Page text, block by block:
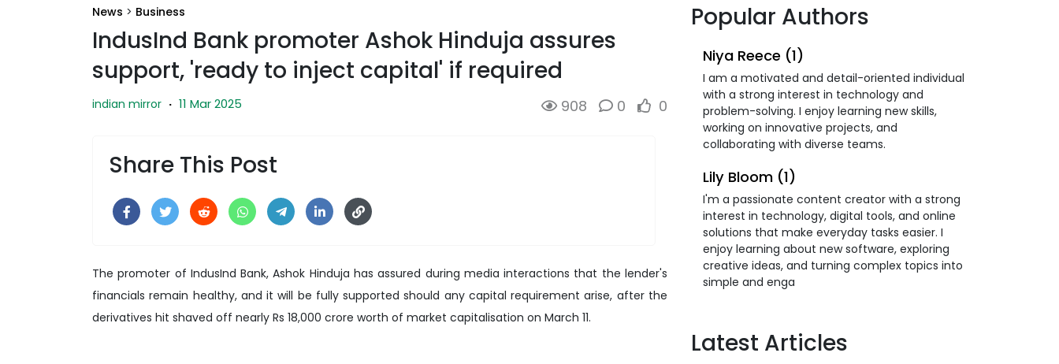
News > Business
IndusInd Bank promoter Ashok Hinduja assures
support, 'ready to inject capital' if required
indian mirror · 11 Mar 2025 908 0 0
Share This Post
The promoter of IndusInd Bank, Ashok Hinduja has assured during media interactions that the lender's
financials remain healthy, and it will be fully supported should any capital requirement arise, after the
derivatives hit shaved off nearly Rs 18,000 crore worth of market capitalisation on March 11.
Popular Authors
Niya Reece (1)
I am a motivated and detail-oriented individual
with a strong interest in technology and
problem-solving. I enjoy learning new skills,
working on innovative projects, and
collaborating with diverse teams.
Lily Bloom (1)
I'm a passionate content creator with a strong
interest in technology, digital tools, and online
solutions that make everyday tasks easier. I
enjoy learning about new software, exploring
creative ideas, and turning complex topics into
simple and enga
Latest Articles